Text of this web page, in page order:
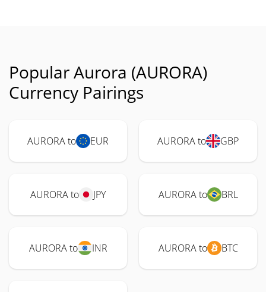
Popular Aurora (AURORA)
Currency Pairings
AURORA to EUR AURORA to GBP
AURORA to JPY AURORA to BRL
AURORA to INR AURORA to BTC